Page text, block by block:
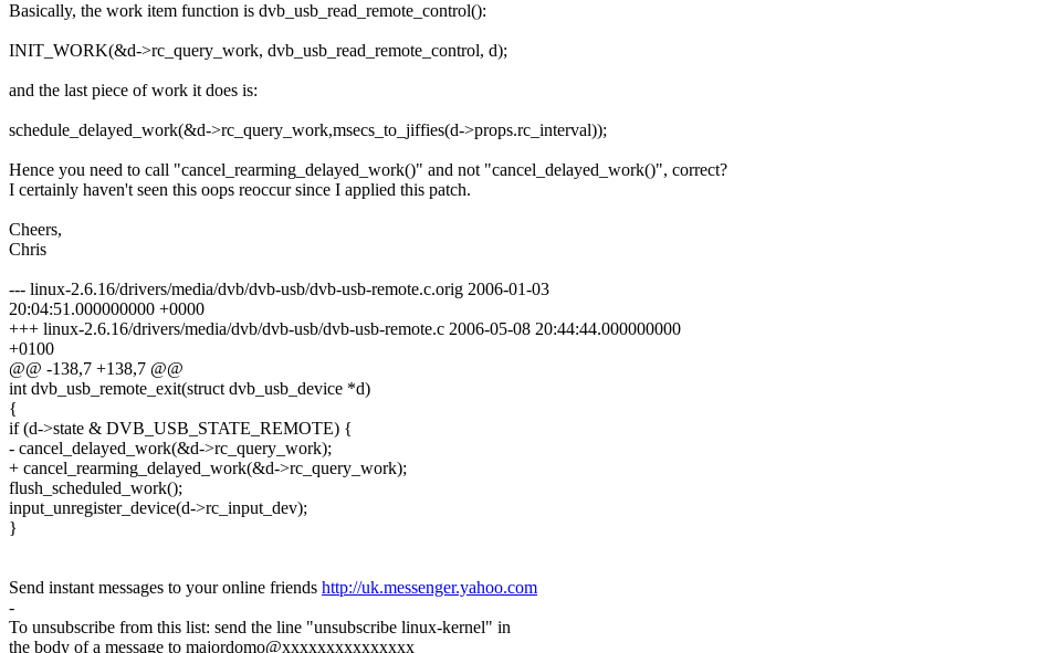
Basically, the work item function is dvb_usb_read_remote_control():
INIT_WORK(&d->rc_query_work, dvb_usb_read_remote_control, d);
and the last piece of work it does is:
schedule_delayed_work(&d->rc_query_work,msecs_to_jiffies(d->props.rc_interval));
Hence you need to call "cancel_rearming_delayed_work()" and not "cancel_delayed_work()", correct?
I certainly haven't seen this oops reoccur since I applied this patch.
Cheers,
Chris
--- linux-2.6.16/drivers/media/dvb/dvb-usb/dvb-usb-remote.c.orig 2006-01-03
20:04:51.000000000 +0000
+++ linux-2.6.16/drivers/media/dvb/dvb-usb/dvb-usb-remote.c 2006-05-08 20:44:44.000000000
+0100
@@ -138,7 +138,7 @@
int dvb_usb_remote_exit(struct dvb_usb_device *d)
{
if (d->state & DVB_USB_STATE_REMOTE) {
- cancel_delayed_work(&d->rc_query_work);
+ cancel_rearming_delayed_work(&d->rc_query_work);
flush_scheduled_work();
input_unregister_device(d->rc_input_dev);
}
Send instant messages to your online friends http://uk.messenger.yahoo.com
-
To unsubscribe from this list: send the line "unsubscribe linux-kernel" in
the body of a message to majordomo@xxxxxxxxxxxxxxx